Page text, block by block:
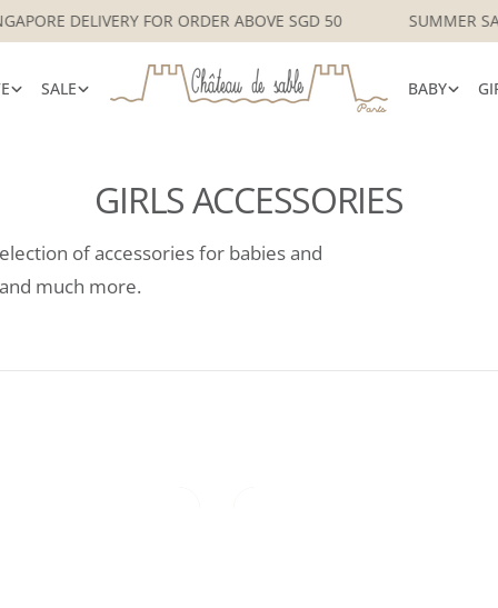
LOCAL SINGAPORE DELIVERY FOR ORDER ABOVE SGD 50
SALE BABY
GIRLS ACCESSORIES
of accessories for babies and
much more.